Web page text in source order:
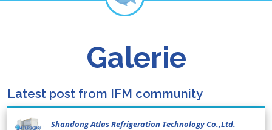
Galerie
Latest post from IFM community
Shandong Atlas Refrigeration Technology Co.,Ltd.